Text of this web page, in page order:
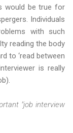
would be true for
Individuals
with such
reading the body
to ‘read between
is really
"job interview